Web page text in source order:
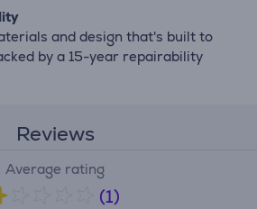
and design that's built to
by a 15-year repairability
Reviews
Average rating
(1)